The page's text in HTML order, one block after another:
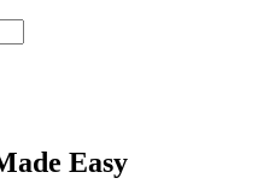
Easy